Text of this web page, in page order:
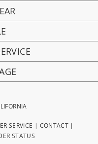
SERVICE | CONTACT |
STATUS